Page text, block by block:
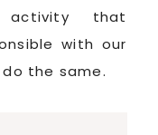
that
with our
the same.